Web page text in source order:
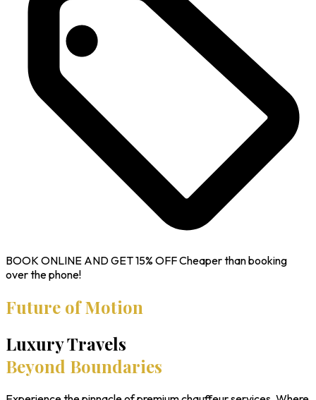
BOOK ONLINE AND GET15% OFFCheaper than booking
over the phone!
Future of Motion
Luxury Travels
Beyond Boundaries